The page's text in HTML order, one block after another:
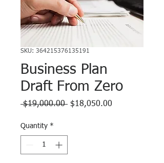
SKU: 364215376135191
Business Plan
Draft From Zero
$19,000.00 Regular
$18,050.00
Quantity *